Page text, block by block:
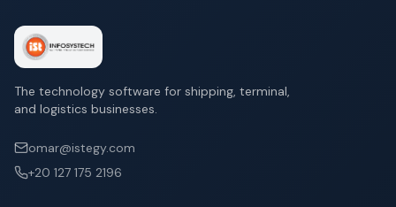
The technology software for shipping, terminal,
and logistics businesses.
omar@istegy.com
+20 127 175 2196